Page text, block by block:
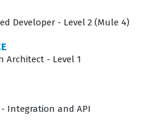
of both technical
system design. These
ensuring that
organizational goals.
Developer - Level 2 (Mule 4)
Architect - Level 1
Integration and API